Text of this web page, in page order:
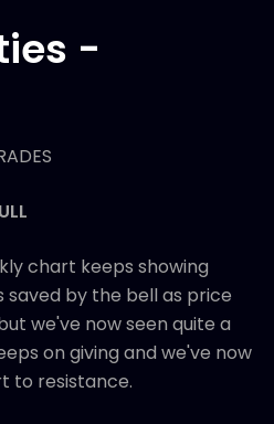
-
chart keeps showing
by the bell as price
we've now seen quite a
on giving and we've now
to resistance.